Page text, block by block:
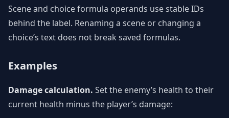
Scene and choice formula operands use stable IDs
behind the label. Renaming a scene or changing a
choice’s text does not break saved formulas.
Examples
Damage calculation. Set the enemy’s health to their
current health minus the player’s damage: